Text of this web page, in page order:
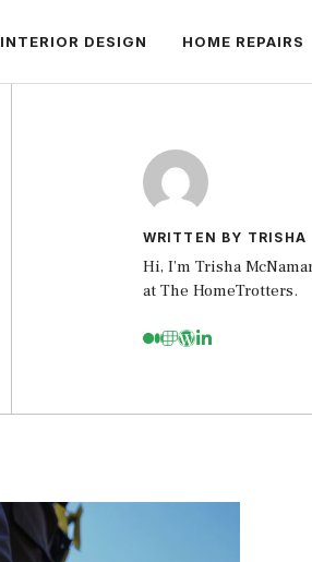
INTERIOR DESIGN HOME REPAIRS
WRITTEN BY TRISHA
Hi, I’m Trisha
at The HomeTrotters.